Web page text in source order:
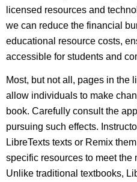
licensed resources and
we can reduce the financial
educational resource costs,
accessible for students and
Most, but not all, pages in the
allow individuals to make
book. Carefully consult the
pursuing such effects.
LibreTexts texts or Remix
specific resources to meet the
Unlike traditional textbooks,